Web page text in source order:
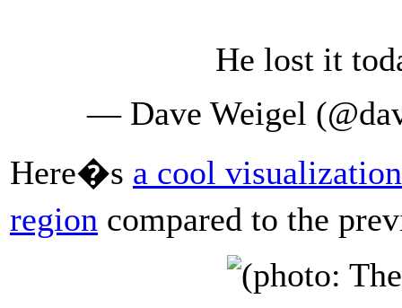
He lost it
— Dave Weigel
Here�s a cool
region compared to the